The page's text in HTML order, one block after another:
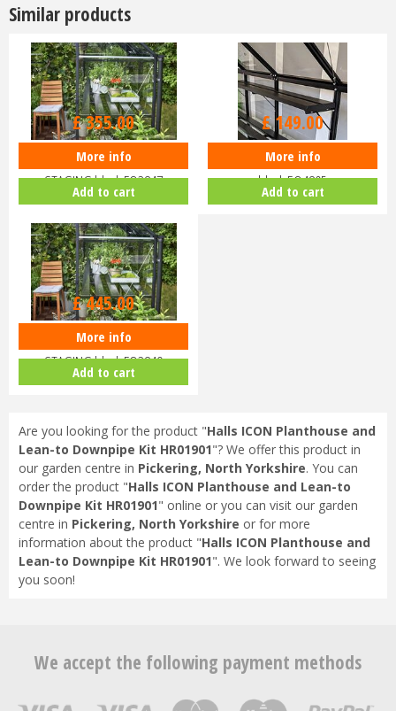
Similar products
Halls Qube 8ft INTEGRAL
STAGING black FO3847
£355.00
More info
Add to cart
Halls Qube 4ft integral SHELF
black EO4805
£ 149.00
More info
Add to cart
Halls Qube 16ft INTEGRAL
STAGING black FO3849
£445.00
More info
Add to cart
Are you looking for the product "Halls ICON Planthouse and
Lean-to Downpipe Kit HR01901"? We offer this product in
our garden centre in Pickering, North Yorkshire. You can
order the product "Halls ICON Planthouse and Lean-to
Downpipe Kit HR01901" online or you can visit our garden
centre in Pickering, North Yorkshire or for more
information about the product "Halls ICON Planthouse and
Lean-to Downpipe Kit HR01901". We look forward to seeing
you soon!
We accept the following payment methods